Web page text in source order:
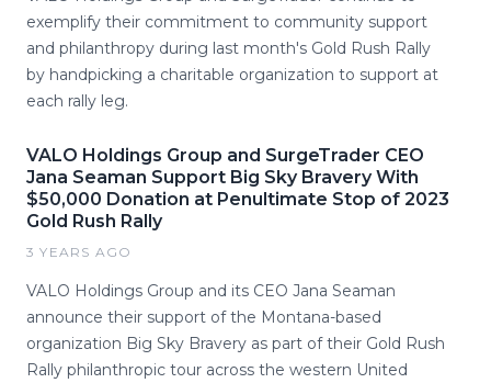
exemplify their commitment to community support
and philanthropy during last month's Gold Rush Rally
by handpicking a charitable organization to support at
each rally leg.
VALO Holdings Group and SurgeTrader CEO
Jana Seaman Support Big Sky Bravery With
$50,000 Donation at Penultimate Stop of 2023
Gold Rush Rally
3 YEARS AGO
VALO Holdings Group and its CEO Jana Seaman
announce their support of the Montana-based
organization Big Sky Bravery as part of their Gold Rush
Rally philanthropic tour across the western United